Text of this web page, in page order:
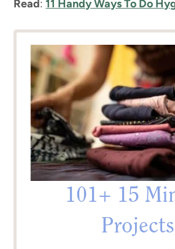
Read:11 Handy Ways To Do
101+ 15
Projects